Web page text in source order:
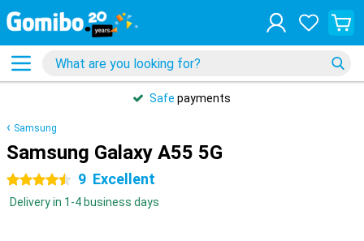
Safe payments
Samsung
Samsung Galaxy A55 5G
4.5 stars 9 Excellent
Delivery in 1-4 business days